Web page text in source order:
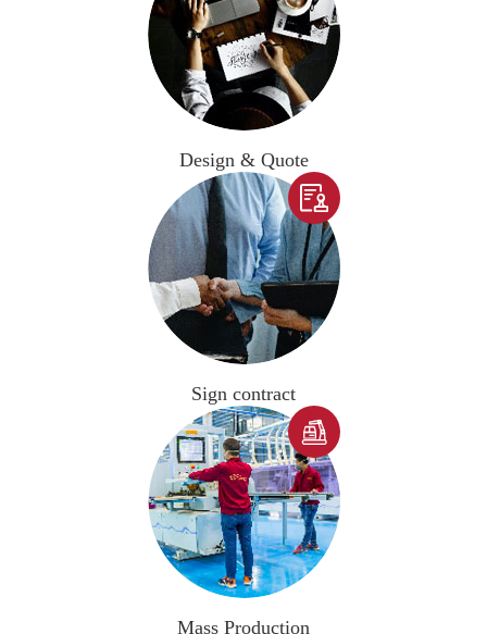
Design & Quote

Sign contract

Mass Production